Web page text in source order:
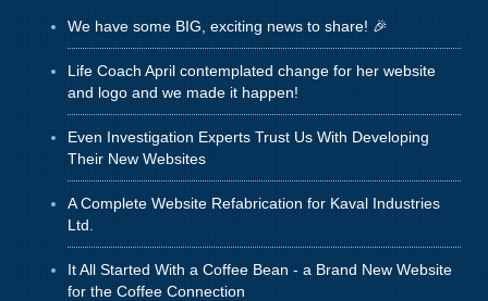
We have some BIG, exciting news to share! 🎉
Life Coach April contemplated change for her website
and logo and we made it happen!
Even Investigation Experts Trust Us With Developing
Their New Websites
A Complete Website Refabrication for Kaval Industries
Ltd.
It All Started With a Coffee Bean - a Brand New Website
for the Coffee Connection